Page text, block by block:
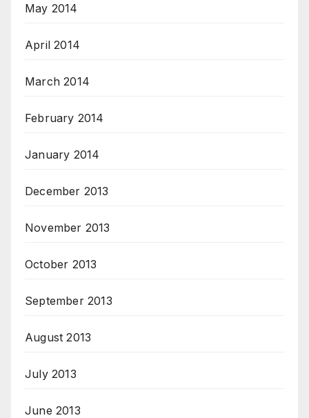
May 2014
April 2014
March 2014
February 2014
January 2014
December 2013
November 2013
October 2013
September 2013
August 2013
July 2013
June 2013